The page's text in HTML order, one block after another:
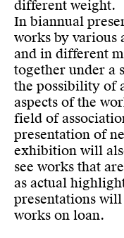
different weight.
In biannual
works by various
and in different
together under a
the possibility of
aspects of the
field of
presentation of
exhibition will
see works that
as actual
presentations
works on loan.